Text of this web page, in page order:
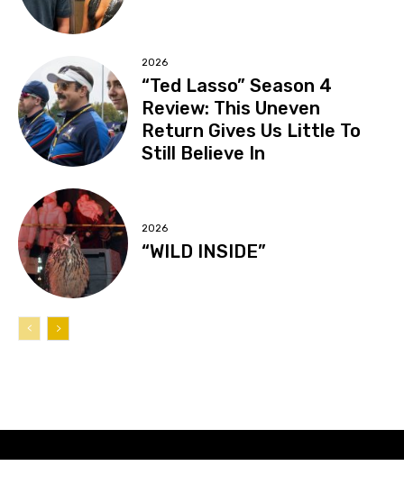
2026
“Ted Lasso” Season 4
Review: This Uneven
Return Gives Us Little To
Still Believe In
2026
“WILD INSIDE”